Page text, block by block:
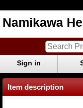
Namikawa
Sign in
Item description